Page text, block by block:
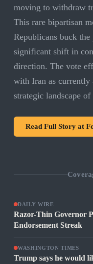
moving to withdraw
This rare bipartisan
Republicans buck
significant shift in
direction. The vote
with Iran as currently
strategic landscape
Read Full Story at
DAILY WIRE
Razor-Thin Governor
Endorsement Streak
WASHINGTON TIMES
Trump says he would